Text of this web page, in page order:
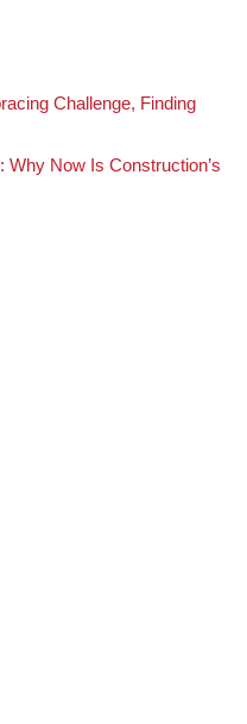
Challenge, Finding
Why Now Is Construction’s